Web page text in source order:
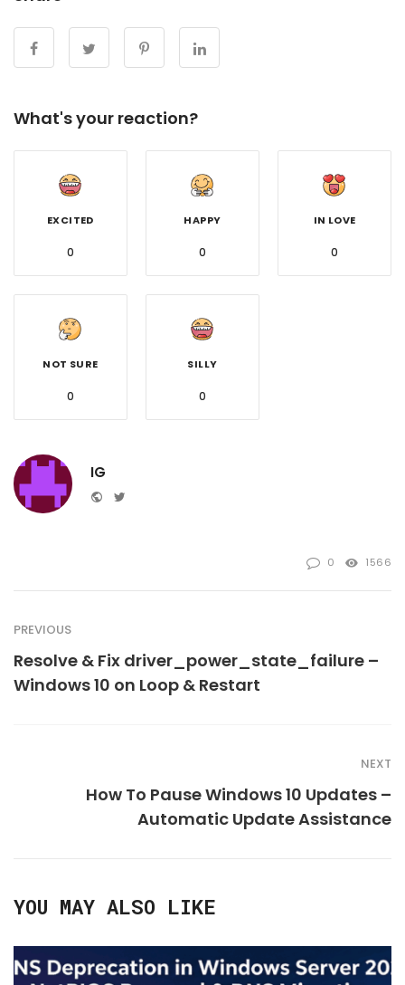
What's your reaction?
EXCITED
0
HAPPY
0
IN LOVE
0
NOT SURE
0
SILLY
0
IG
Website
0 1566
PREVIOUS
Resolve & Fix driver_power_state_failure –
Windows 10 on Loop & Restart
NEXT
How To Pause Windows 10 Updates –
Automatic Update Assistance
YOU MAY ALSO LIKE